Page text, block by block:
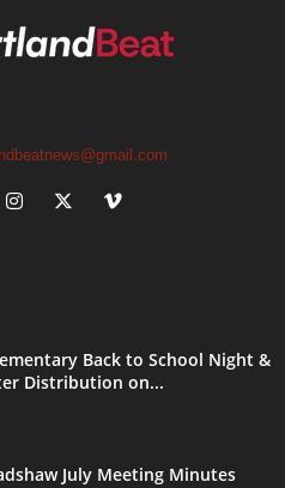
Back to School Night &
Distribution on...
July Meeting Minutes